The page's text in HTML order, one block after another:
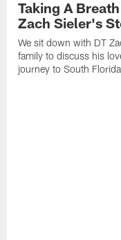
Taking A
Zach Sieler's
We sit down with DT
family to discuss his
journey to South